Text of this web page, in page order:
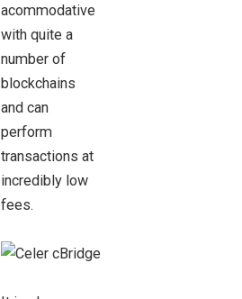
acommodative
with quite a
number of
blockchains
and can
perform
transactions at
incredibly low
fees.